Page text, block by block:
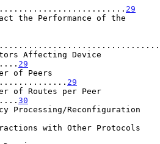
29
Affecting Device
29
of Peers
29
of Routes per Peer
30
Processing/Reconfiguration
with Other Protocols